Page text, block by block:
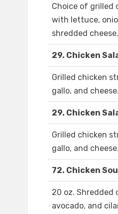
Choice of grilled
with lettuce,
shredded cheese.
29. Chicken
Grilled chicken
gallo, and cheese.
29. Chicken
Grilled chicken
gallo, and cheese.
72. Chicken
20 oz. Shredded
avocado, and